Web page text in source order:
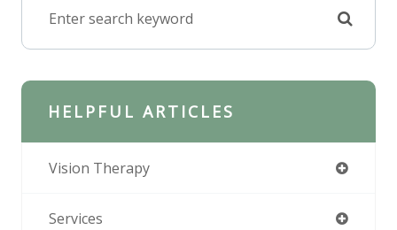
HELPFUL ARTICLES
Vision Therapy
Services